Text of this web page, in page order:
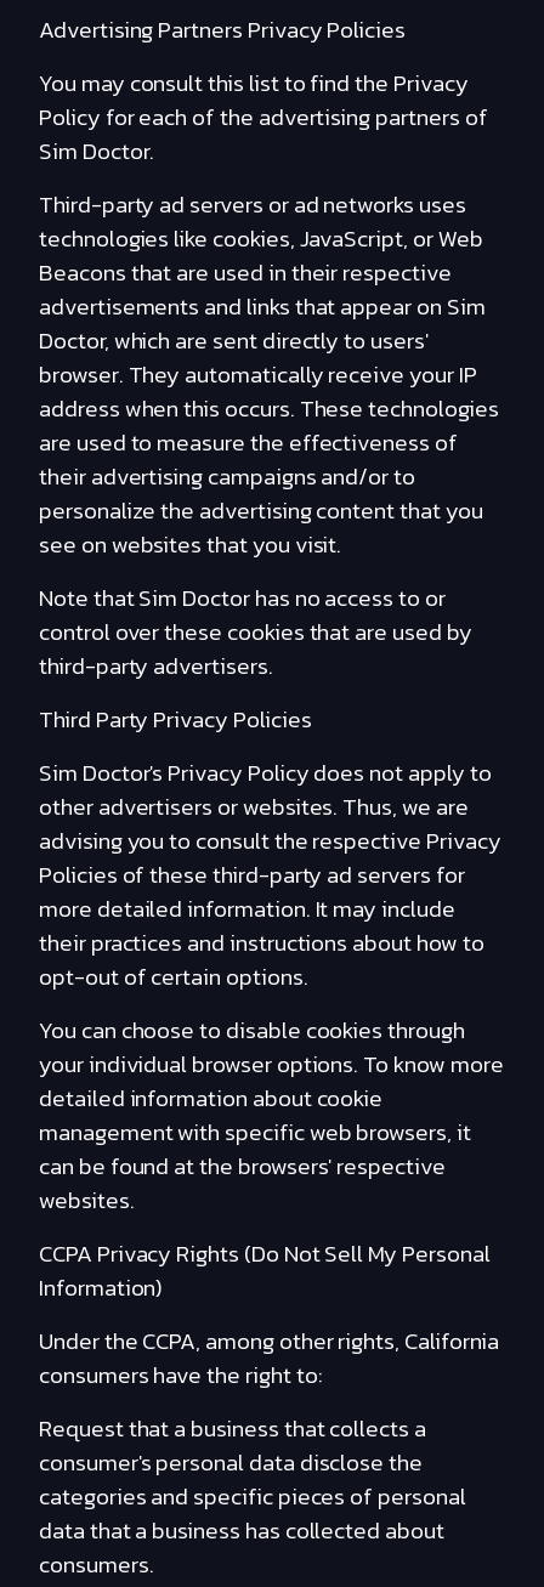
Advertising Partners Privacy Policies
You may consult this list to find the Privacy
Policy for each of the advertising partners of
Sim Doctor.
Third-party ad servers or ad networks uses
technologies like cookies, JavaScript, or Web
Beacons that are used in their respective
advertisements and links that appear on Sim
Doctor, which are sent directly to users'
browser. They automatically receive your IP
address when this occurs. These technologies
are used to measure the effectiveness of
their advertising campaigns and/or to
personalize the advertising content that you
see on websites that you visit.
Note that Sim Doctor has no access to or
control over these cookies that are used by
third-party advertisers.
Third Party Privacy Policies
Sim Doctor's Privacy Policy does not apply to
other advertisers or websites. Thus, we are
advising you to consult the respective Privacy
Policies of these third-party ad servers for
more detailed information. It may include
their practices and instructions about how to
opt-out of certain options.
You can choose to disable cookies through
your individual browser options. To know more
detailed information about cookie
management with specific web browsers, it
can be found at the browsers' respective
websites.
CCPA Privacy Rights (Do Not Sell My Personal
Information)
Under the CCPA, among other rights, California
consumers have the right to:
Request that a business that collects a
consumer's personal data disclose the
categories and specific pieces of personal
data that a business has collected about
consumers.